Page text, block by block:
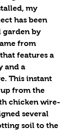
my
has been
garden by
from
features a
and a
This instant
from the
chicken wire-
several
soil to the